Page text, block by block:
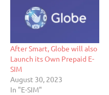
After Smart, Globe will also
Launch its Own Prepaid E-
SIM
August 30, 2023
In "E-SIM"